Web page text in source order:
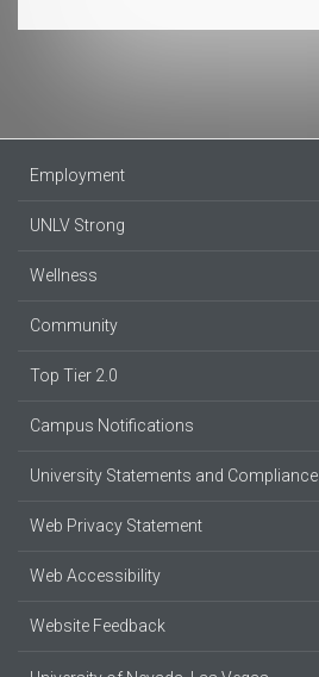
Employment
UNLV Strong
Wellness
Community
Top Tier 2.0
Campus Notifications
University Statements and Compliance
Web Privacy Statement
Web Accessibility
Website Feedback